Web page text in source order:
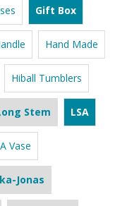
Gift Box
Hand Made
Hiball Tumblers
Stem LSA
Vase
Jonas